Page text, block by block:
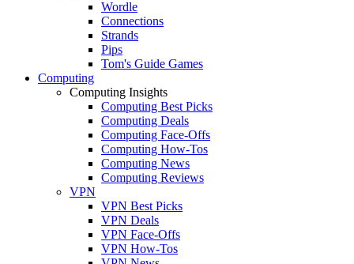
Wordle
Connections
Strands
Pips
Tom's Guide Games
Computing
Computing Insights
Computing Best Picks
Computing Deals
Computing Face-Offs
Computing How-Tos
Computing News
Computing Reviews
VPN
VPN Best Picks
VPN Deals
VPN Face-Offs
VPN How-Tos